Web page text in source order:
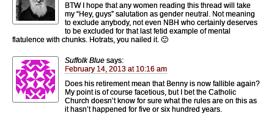
BTW I hope that any women reading this thread will take
my “Hey, guys” salutation as gender neutral. Not meaning
to exclude anybody, not even NBH who certainly deserves
to be excluded for that last fetid example of mental
flatulence with chunks. Hotrats, you nailed it. 🙂
Suffolk Blue says:
February 14, 2013 at 10:16 am
Does his retirement mean that Benny is now fallible again?
My point is of course facetious, but I bet the Catholic
Church doesn’t know for sure what the rules are on this as
it hasn’t happened for five or six hundred years.